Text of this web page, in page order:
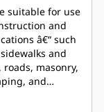
suitable for use
and
â€“ such
and
masonry,
and